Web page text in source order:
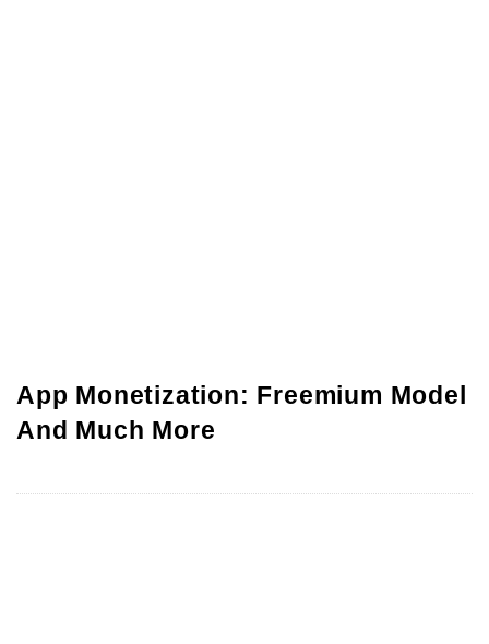
App Monetization: Freemium Model
And Much More